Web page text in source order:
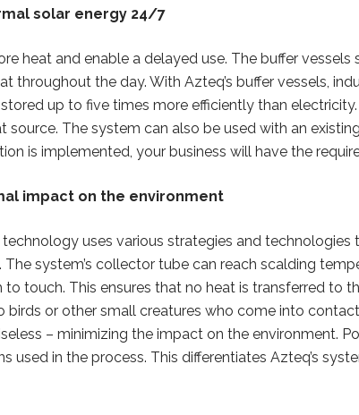
solar energy 24/7
heat and enable a delayed use. The buffer
throughout the day. With Azteq’s buffer vessels,
up to five times more efficiently than
source. The system can also be used with an
is implemented, your business will have the
impact on the environment
uses various strategies and
system’s collector tube can reach scalding
touch. This ensures that no heat is transferred to
birds or other small creatures who come into
– minimizing the impact on the environment.
used in the process. This differentiates Azteq’s